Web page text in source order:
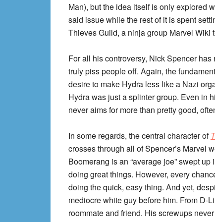
Man), but the idea itself is only explored
said issue while the rest of it is spent
Thieves Guild, a ninja group Marvel Wiki
For all his controversy, Nick Spencer
truly piss people off. Again, the
desire to make Hydra less like a Nazi
Hydra was just a splinter group. Even in
never aims for more than pretty good,
In some regards, the central character of
crosses through all of Spencer’s Marvel
Boomerang is an “average joe” swept
doing great things. However, every
doing the quick, easy thing. And yet,
mediocre white guy before him. From D-
roommate and friend. His screwups